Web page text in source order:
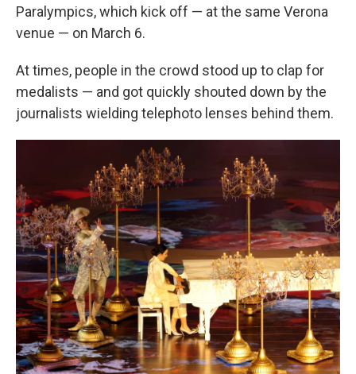
Paralympics, which kick off — at the same Verona
venue — on March 6.
At times, people in the crowd stood up to clap for
medalists — and got quickly shouted down by the
journalists wielding telephoto lenses behind them.